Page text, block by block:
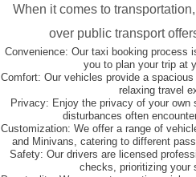
When it comes to
over public transport
Convenience: Our taxi booking process
you to plan your trip at
Comfort: Our vehicles provide a
relaxing travel
Privacy: Enjoy the privacy of your own
disturbances often
Customization: We offer a range of
and Minivans, catering to different
Safety: Our drivers are licensed
checks, prioritizing your